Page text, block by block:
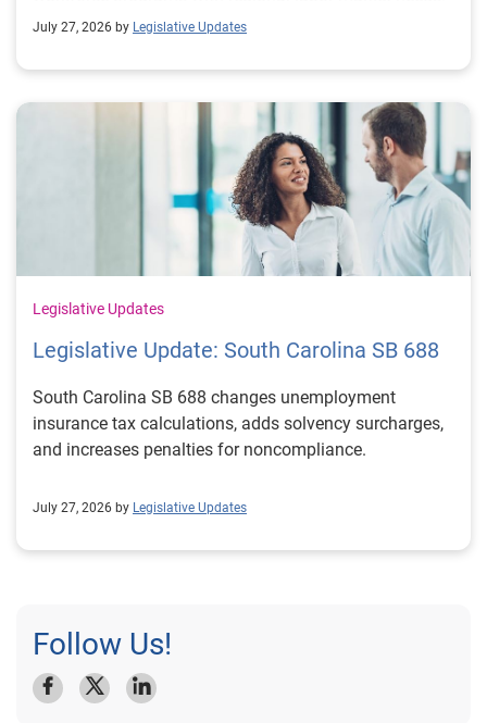
July 27, 2026 by Legislative Updates
Legislative Updates
Legislative Update: South Carolina SB 688
South Carolina SB 688 changes unemployment
insurance tax calculations, adds solvency surcharges,
and increases penalties for noncompliance.
July 27, 2026 by Legislative Updates
Follow Us!